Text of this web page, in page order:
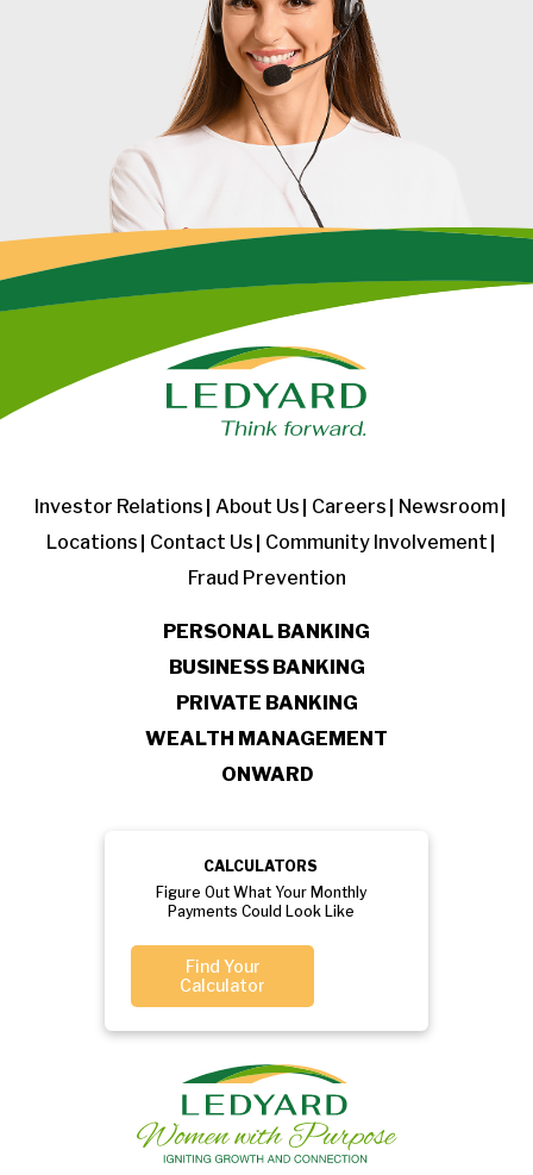
Investor Relations About Us Careers
Newsroom
Locations
Contact Us
Community Involvement
Fraud Prevention
PERSONAL BANKING
BUSINESS BANKING
PRIVATE BANKING
WEALTH MANAGEMENT
ONWARD
CALCULATORS
Figure Out What Your Monthly
Payments Could Look Like
Find Your
Calculator